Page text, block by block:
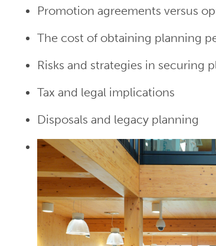
Promotion agreements versus
The cost of obtaining planning
Risks and strategies in securing
Tax and legal implications
Disposals and legacy planning